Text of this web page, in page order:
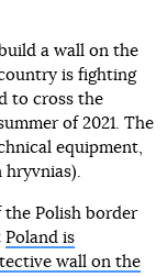
a wall on the
is fighting
to cross the
of 2021. The
equipment,
hryvnias).
the Polish border
Poland is
wall on the